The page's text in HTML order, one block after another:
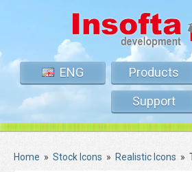
ENG Products
Support
Home » Stock Icons » Realistic Icons »